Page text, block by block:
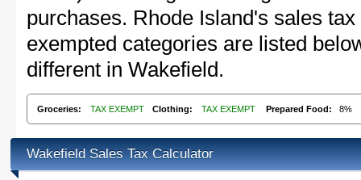
purchases. Rhode Island's sales
exempted categories are listed
different in Wakefield.
Groceries: TAX EXEMPT Clothing: TAX EXEMPT Prepared Food: 8%
Wakefield Sales Tax Calculator